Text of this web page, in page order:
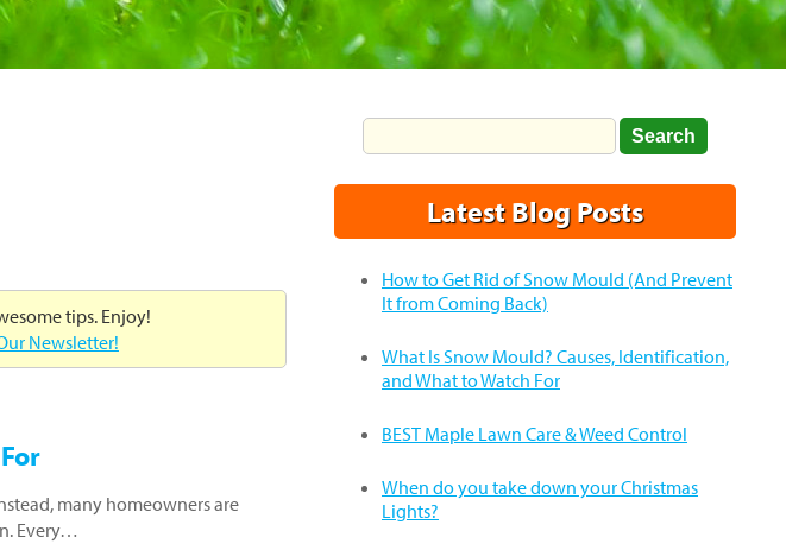
tips. Enjoy!
Newsletter!
many homeowners are
Every…
Latest Blog Posts
How to Get Rid of Snow Mould (And Prevent
It from Coming Back)
What Is Snow Mould? Causes, Identification,
and What to Watch For
BEST Maple Lawn Care & Weed Control
When do you take down your Christmas
Lights?